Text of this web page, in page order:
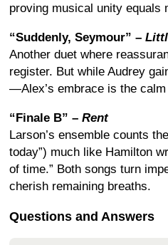
proving musical unity equals
“Suddenly, Seymour” –
Another duet where
register. But while Audrey
—Alex’s embrace is the calm
“Finale B” – Rent
Larson’s ensemble counts
today”) much like Hamilton
of time.” Both songs turn
cherish remaining breaths.
Questions and Answers